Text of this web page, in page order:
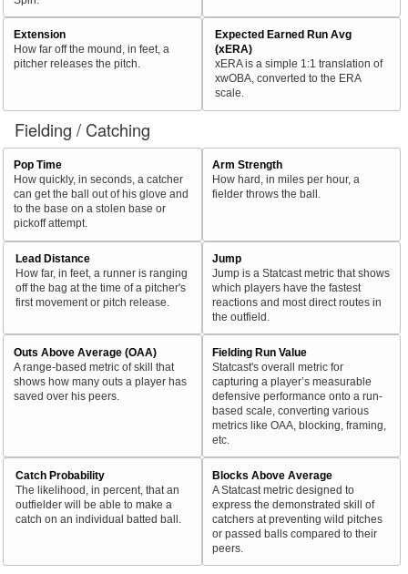
Extension
How far off the mound, in feet, a
pitcher releases the pitch.
Expected Earned Run Avg
(xERA)
xERA is a simple 1:1 translation of
xwOBA, converted to the ERA
scale.
Fielding / Catching
Pop Time
How quickly, in seconds, a catcher
can get the ball out of his glove and
to the base on a stolen base or
pickoff attempt.
Arm Strength
How hard, in miles per hour, a
fielder throws the ball.
Lead Distance
How far, in feet, a runner is ranging
off the bag at the time of a pitcher's
first movement or pitch release.
Jump
Jump is a Statcast metric that shows
which players have the fastest
reactions and most direct routes in
the outfield.
Outs Above Average (OAA)
A range-based metric of skill that
shows how many outs a player has
saved over his peers.
Fielding Run Value
Statcast's overall metric for
capturing a player’s measurable
defensive performance onto a run-
based scale, converting various
metrics like OAA, blocking, framing,
etc.
Catch Probability
The likelihood, in percent, that an
outfielder will be able to make a
catch on an individual batted ball.
Blocks Above Average
A Statcast metric designed to
express the demonstrated skill of
catchers at preventing wild pitches
or passed balls compared to their
peers.